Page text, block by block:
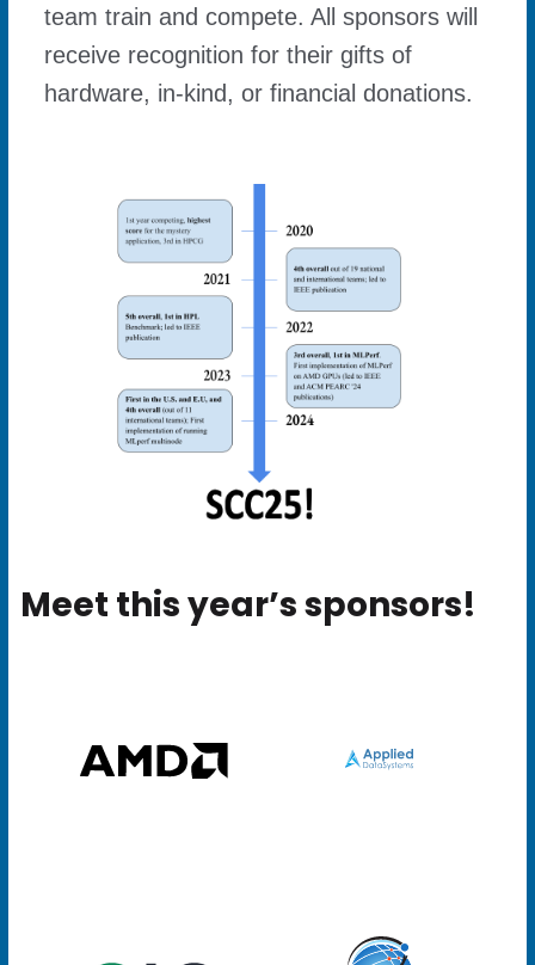
team train and compete. All sponsors will
receive recognition for their gifts of
hardware, in-kind, or financial donations.
Meet this year’s sponsors!